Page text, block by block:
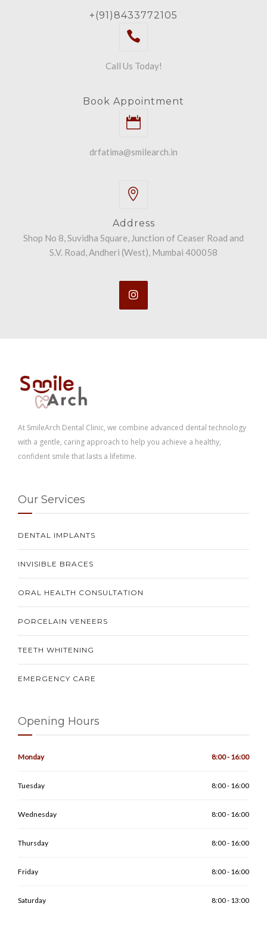
+(91)8433772105
Call Us Today!
Book Appointment
drfatima@smilearch.in
Address
Shop No 8, Suvidha Square, Junction of Ceaser Road and
S.V. Road, Andheri (West), Mumbai 400058
At SmileArch Dental Clinic, we combine advanced dental technology
with a gentle, caring approach to help you achieve a healthy,
confident smile that lasts a lifetime.
Our Services
DENTAL IMPLANTS
INVISIBLE BRACES
ORAL HEALTH CONSULTATION
PORCELAIN VENEERS
TEETH WHITENING
EMERGENCY CARE
Opening Hours
Monday 8:00 - 16:00
Tuesday 8:00 - 16:00
Wednesday 8:00 - 16:00
Thursday 8:00 - 16:00
Friday 8:00 - 16:00
Saturday 8:00 - 13:00